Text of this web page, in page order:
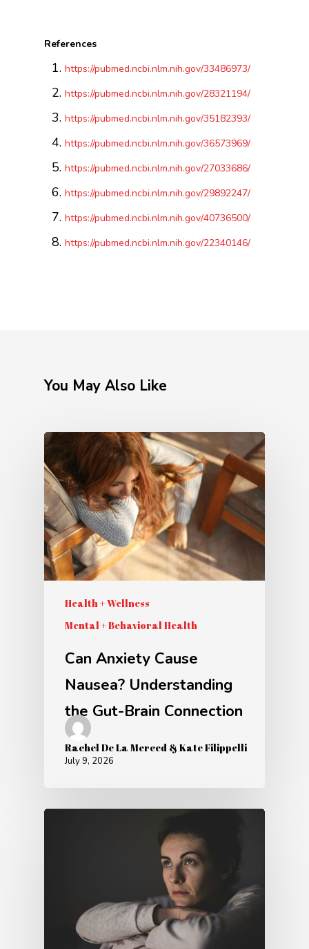
References
https://pubmed.ncbi.nlm.nih.gov/33486973/
https://pubmed.ncbi.nlm.nih.gov/28321194/
https://pubmed.ncbi.nlm.nih.gov/35182393/
https://pubmed.ncbi.nlm.nih.gov/36573969/
https://pubmed.ncbi.nlm.nih.gov/27033686/
https://pubmed.ncbi.nlm.nih.gov/29892247/
https://pubmed.ncbi.nlm.nih.gov/40736500/
https://pubmed.ncbi.nlm.nih.gov/22340146/
You May Also Like
Health + Wellness
Mental + Behavioral Health
Can Anxiety Cause
Nausea? Understanding
the Gut-Brain Connection
Rachel De La Merced & Kate Filippelli
July 9, 2026